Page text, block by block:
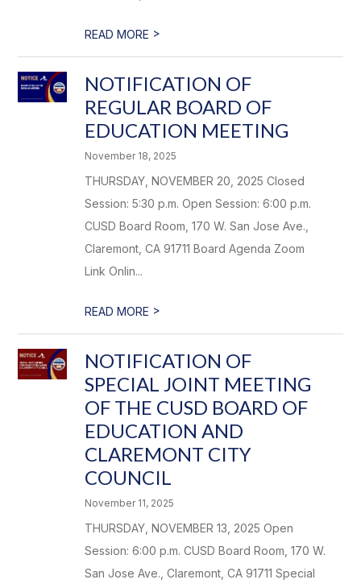
READ MORE >
NOTIFICATION OF
REGULAR BOARD OF
EDUCATION MEETING
November 18, 2025
THURSDAY, NOVEMBER 20, 2025 Closed
Session: 5:30 p.m. Open Session: 6:00 p.m.
CUSD Board Room, 170 W. San Jose Ave.,
Claremont, CA 91711 Board Agenda Zoom
Link Onlin...
READ MORE >
NOTIFICATION OF
SPECIAL JOINT MEETING
OF THE CUSD BOARD OF
EDUCATION AND
CLAREMONT CITY
COUNCIL
November 11, 2025
THURSDAY, NOVEMBER 13, 2025 Open
Session: 6:00 p.m. CUSD Board Room, 170 W.
San Jose Ave., Claremont, CA 91711 Special